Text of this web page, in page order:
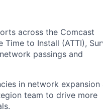
across the Comcast
Time to Install (ATTI),
passings and
in network expansion
team to drive more